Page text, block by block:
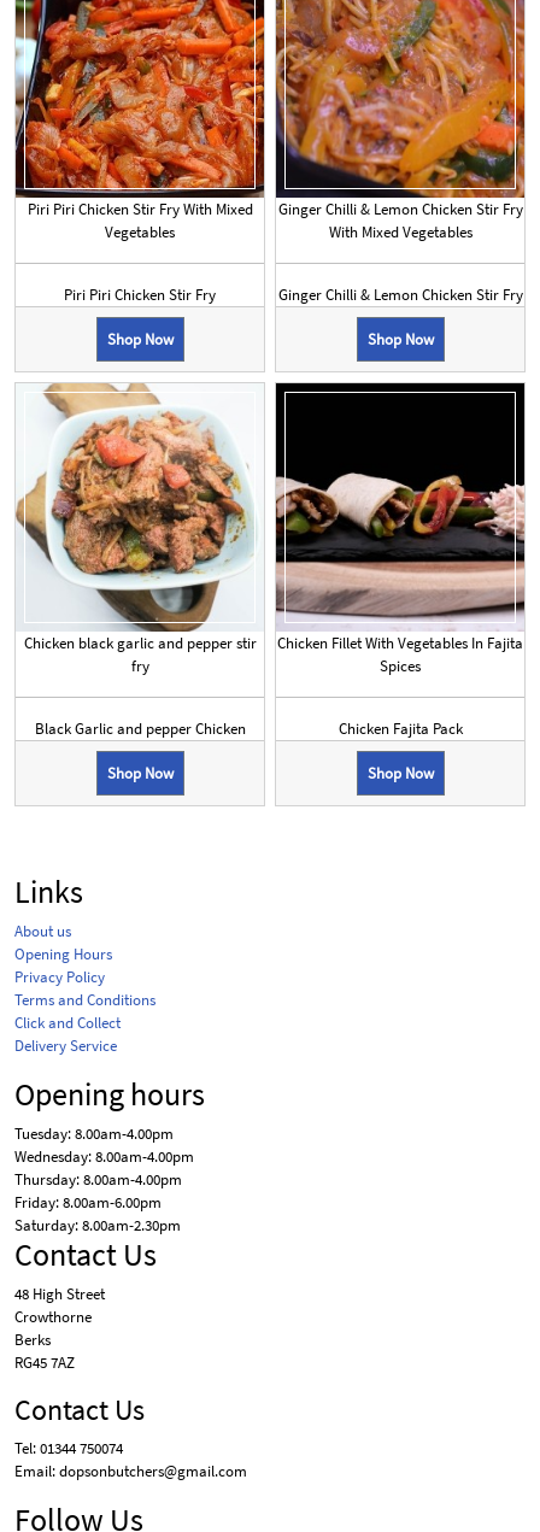
Piri Piri Chicken Stir Fry With Mixed
Vegetables
Piri Piri Chicken Stir Fry
Shop Now
Ginger Chilli & Lemon Chicken Stir Fry
With Mixed Vegetables
Ginger Chilli & Lemon Chicken Stir Fry
Shop Now
Chicken black garlic and pepper stir
fry
Black Garlic and pepper Chicken
Shop Now
Chicken Fillet With Vegetables In Fajita
Spices
Chicken Fajita Pack
Shop Now
Links
About us
Opening Hours
Privacy Policy
Terms and Conditions
Click and Collect
Delivery Service
Opening hours
Tuesday: 8.00am-4.00pm
Wednesday: 8.00am-4.00pm
Thursday: 8.00am-4.00pm
Friday: 8.00am-6.00pm
Saturday: 8.00am-2.30pm
Contact Us
48 High Street
Crowthorne
Berks
RG45 7AZ
Contact Us
Tel: 01344 750074
Email: dopsonbutchers@gmail.com
Follow Us